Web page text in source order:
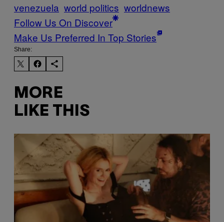
venezuela world politics worldnews
Follow Us On Discover
Make Us Preferred In Top Stories
Share:
MORE
LIKE THIS